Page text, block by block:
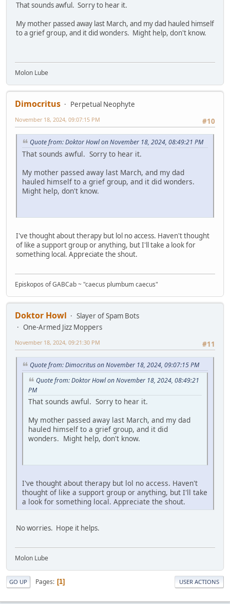
That sounds awful. Sorry to hear it.
My mother passed away last March, and my dad hauled himself
to a grief group, and it did wonders. Might help, don't know.
Molon Lube
Dimocritus
Perpetual Neophyte
#10
November 18, 2024, 09:07:15 PM
Quote from: Doktor Howl on November 18, 2024, 08:49:21 PM
That sounds awful. Sorry to hear it.
My mother passed away last March, and my dad
hauled himself to a grief group, and it did wonders.
Might help, don't know.
I've thought about therapy but lol no access. Haven't thought
of like a support group or anything, but I'll take a look for
something local. Appreciate the shout.
Episkopos of GABCab ~ "caecus plumbum caecus"
Doktor Howl
Slayer of Spam Bots
One-Armed Jizz Moppers
#11
November 18, 2024, 09:21:30 PM
Quote from: Dimocritus on November 18, 2024, 09:07:15 PM
Quote from: Doktor Howl on November 18, 2024, 08:49:21
PM
That sounds awful. Sorry to hear it.
My mother passed away last March, and my dad
hauled himself to a grief group, and it did
wonders. Might help, don't know.
I've thought about therapy but lol no access. Haven't
thought of like a support group or anything, but I'll take
a look for something local. Appreciate the shout.
No worries. Hope it helps.
Molon Lube
GO UP Pages 1 USER ACTIONS